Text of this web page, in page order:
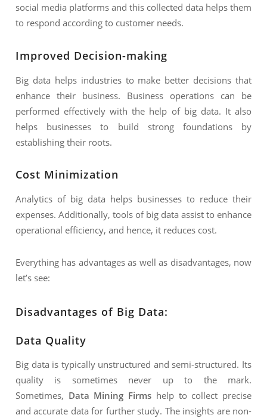
social media platforms and this collected data helps them
to respond according to customer needs.
Improved Decision-making
Big data helps industries to make better decisions that
enhance their business. Business operations can be
performed effectively with the help of big data. It also
helps businesses to build strong foundations by
establishing their roots.
Cost Minimization
Analytics of big data helps businesses to reduce their
expenses. Additionally, tools of big data assist to enhance
operational efficiency, and hence, it reduces cost.
Everything has advantages as well as disadvantages, now
let’s see:
Disadvantages of Big Data:
Data Quality
Big data is typically unstructured and semi-structured. Its
quality is sometimes never up to the mark.
Sometimes, Data Mining Firms help to collect precise
and accurate data for further study. The insights are non-